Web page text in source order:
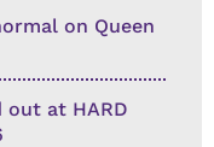
on Queen
out at HARD